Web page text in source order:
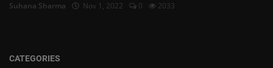
Suhana Sharma Nov 1, 2022 0 2033
CATEGORIES